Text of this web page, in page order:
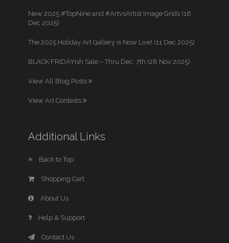
New 2025 #TopNine and #ArtvsArtist Image Grids (16
Dec 2025)
The 2025 Holiday Art Gallery is Now Live! (11 Dec 2025)
BLACK FRIDAYish Sale – Thru Dec. 7th (28 Nov 2025)
View All Blog Posts
View Art Contests
Additional Links
Back to Top
Shopping Cart
About Us
Help & Support
Contact Us